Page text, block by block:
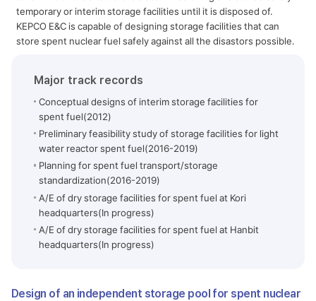
temporary or interim storage facilities until it is disposed of.
KEPCO E&C is capable of designing storage facilities that can
store spent nuclear fuel safely against all the disastors possible.
Major track records
Conceptual designs of interim storage facilities for
spent fuel(2012)
Preliminary feasibility study of storage facilities for light
water reactor spent fuel(2016-2019)
Planning for spent fuel transport/storage
standardization(2016-2019)
A/E of dry storage facilities for spent fuel at Kori
headquarters(In progress)
A/E of dry storage facilities for spent fuel at Hanbit
headquarters(In progress)
Design of an independent storage pool for spent nuclear